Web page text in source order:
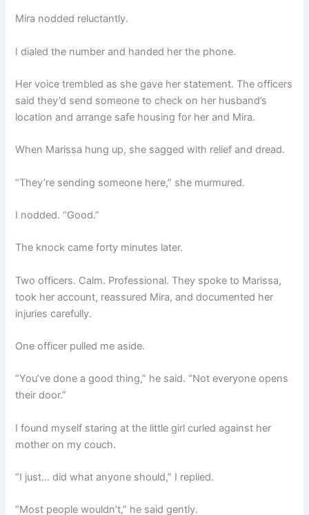
Mira nodded reluctantly.
I dialed the number and handed her the phone.
Her voice trembled as she gave her statement. The officers
said they’d send someone to check on her husband’s
location and arrange safe housing for her and Mira.
When Marissa hung up, she sagged with relief and dread.
“They’re sending someone here,” she murmured.
I nodded. “Good.”
The knock came forty minutes later.
Two officers. Calm. Professional. They spoke to Marissa,
took her account, reassured Mira, and documented her
injuries carefully.
One officer pulled me aside.
“You’ve done a good thing,” he said. “Not everyone opens
their door.”
I found myself staring at the little girl curled against her
mother on my couch.
“I just… did what anyone should,” I replied.
“Most people wouldn’t,” he said gently.